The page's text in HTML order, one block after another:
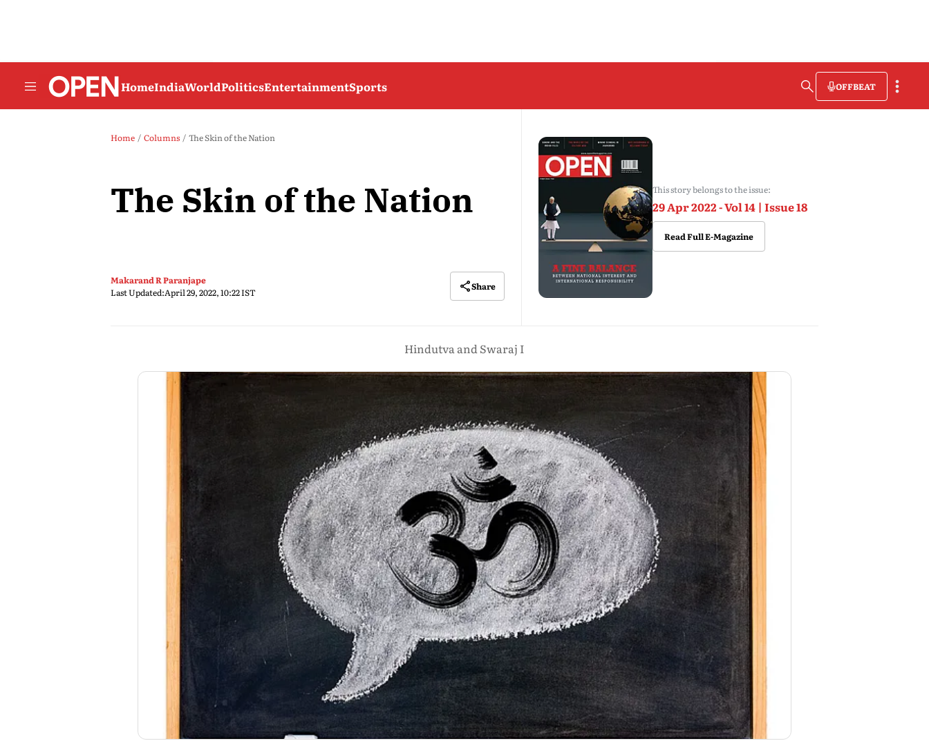
HomeIndiaWorldPoliticsEntertainmentSports OFFBEAT
Home Columns The Skin of the Nation
The Skin of the Nation
Makarand R Paranjape
Last Updated:April 29, 2022, 10:22 IST
Share
This story belongs to the issue:
29 Apr 2022 - Vol 14 | Issue 18
Read Full E-Magazine
Hindutva and Swaraj I